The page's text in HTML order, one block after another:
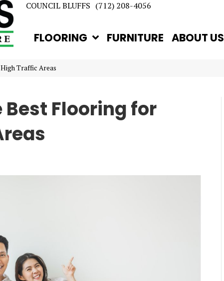
COUNCIL BLUFFS (712) 208-4056
FLOORING FURNITURE ABOUT US
Traffic Areas
Flooring for